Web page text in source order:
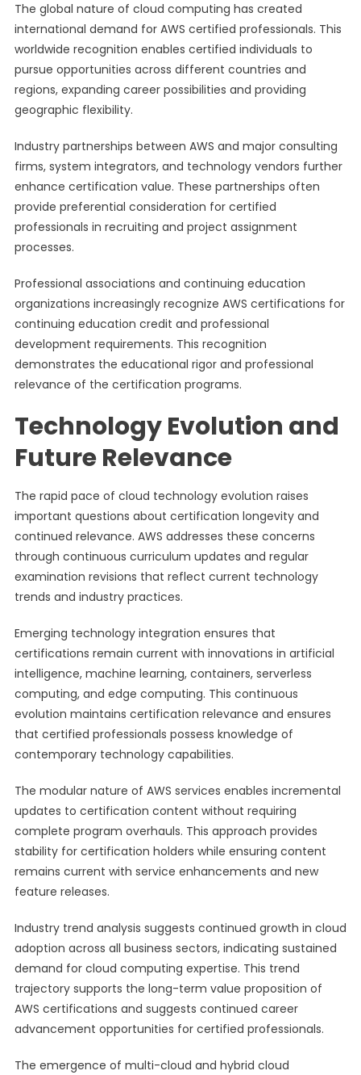
The global nature of cloud computing has created
international demand for AWS certified professionals. This
worldwide recognition enables certified individuals to
pursue opportunities across different countries and
regions, expanding career possibilities and providing
geographic flexibility.
Industry partnerships between AWS and major consulting
firms, system integrators, and technology vendors further
enhance certification value. These partnerships often
provide preferential consideration for certified
professionals in recruiting and project assignment
processes.
Professional associations and continuing education
organizations increasingly recognize AWS certifications for
continuing education credit and professional
development requirements. This recognition
demonstrates the educational rigor and professional
relevance of the certification programs.
Technology Evolution and
Future Relevance
The rapid pace of cloud technology evolution raises
important questions about certification longevity and
continued relevance. AWS addresses these concerns
through continuous curriculum updates and regular
examination revisions that reflect current technology
trends and industry practices.
Emerging technology integration ensures that
certifications remain current with innovations in artificial
intelligence, machine learning, containers, serverless
computing, and edge computing. This continuous
evolution maintains certification relevance and ensures
that certified professionals possess knowledge of
contemporary technology capabilities.
The modular nature of AWS services enables incremental
updates to certification content without requiring
complete program overhauls. This approach provides
stability for certification holders while ensuring content
remains current with service enhancements and new
feature releases.
Industry trend analysis suggests continued growth in cloud
adoption across all business sectors, indicating sustained
demand for cloud computing expertise. This trend
trajectory supports the long-term value proposition of
AWS certifications and suggests continued career
advancement opportunities for certified professionals.
The emergence of multi-cloud and hybrid cloud